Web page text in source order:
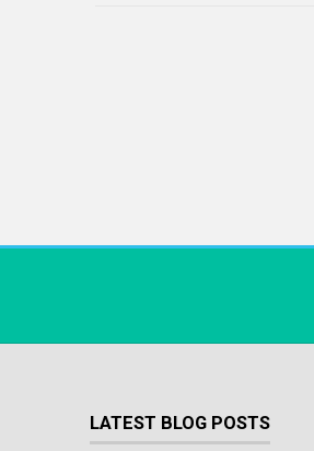
LATEST BLOG POSTS